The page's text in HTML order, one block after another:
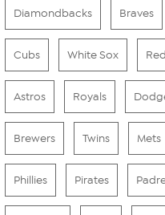
Diamondbacks Braves
Cubs White Sox
Astros Royals
Brewers Twins Mets
Phillies Pirates